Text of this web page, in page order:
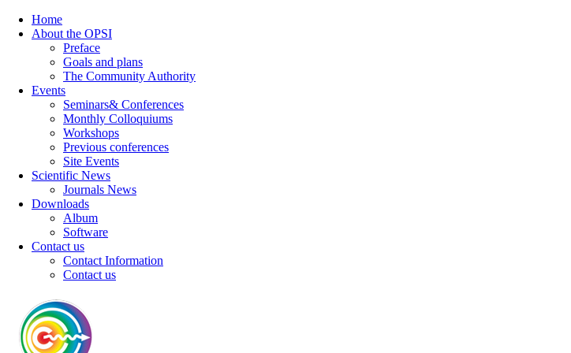
Home
About the OPSI
Preface
Goals and plans
The Community Authority
Events
Seminars& Conferences
Monthly Colloquiums
Workshops
Previous conferences
Site Events
Scientific News
Journals News
Downloads
Album
Software
Contact us
Contact Information
Contact us